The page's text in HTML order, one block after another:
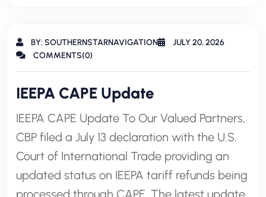
BY: SOUTHERNSTARNAVIGATION
JULY 20, 2026
COMMENTS(0)
IEEPA CAPE Update
IEEPA CAPE Update To Our Valued Partners,
CBP filed a July 13 declaration with the U.S.
Court of International Trade providing an
updated status on IEEPA tariff refunds being
processed through CAPE. The latest update